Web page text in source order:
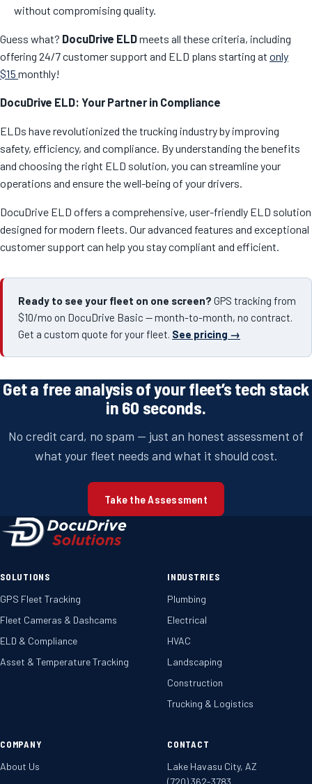
without compromising quality.
Guess what? DocuDrive ELDmeets all these criteria, including
offering 24/7 customer support and ELD plans starting at only
$15 monthly!
DocuDrive ELD: Your Partner in Compliance
ELDs have revolutionized the trucking industry by improving
safety, efficiency, and compliance. By understanding the benefits
and choosing the right ELD solution, you can streamline your
operations and ensure the well-being of your drivers.
DocuDrive ELD offers a comprehensive, user-friendly ELD solution
designed for modern fleets. Our advanced features and exceptional
customer support can help you stay compliant and efficient.
Ready to see your fleet on one screen? GPS tracking from
$10/mo on DocuDrive Basic — month-to-month, no contract.
Get a custom quote for your fleet. See pricing →
Get a free analysis of your fleet’s tech stack
in 60 seconds.
No credit card, no spam — just an honest assessment of
what your fleet needs and what it should cost.
Take the Assessment
SOLUTIONS
GPS Fleet Tracking
Fleet Cameras & Dashcams
ELD & Compliance
Asset & Temperature Tracking
INDUSTRIES
Plumbing
Electrical
HVAC
Landscaping
Construction
Trucking & Logistics
COMPANY
About Us
CONTACT
Lake Havasu City, AZ
(720) 362-3783